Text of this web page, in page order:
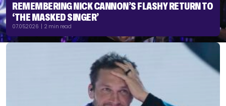
REMEMBERING NICK CANNON’S FLASHY RETURN TO
‘THE MASKED SINGER’
07.05.2026 | 2 min read